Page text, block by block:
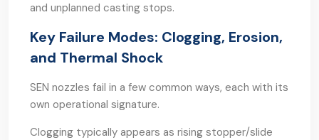
and unplanned casting stops.
Key Failure Modes: Clogging, Erosion,
and Thermal Shock
SEN nozzles fail in a few common ways, each with its
own operational signature.
Clogging typically appears as rising stopper/slide